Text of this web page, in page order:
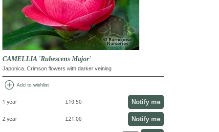
CAMELLIA 'Rubescens Major'
Japonica. Crimson flowers with darker veining
add_circle Add to wishlist
1 year £10.50 Notify me
2 year £21.00 Notify me